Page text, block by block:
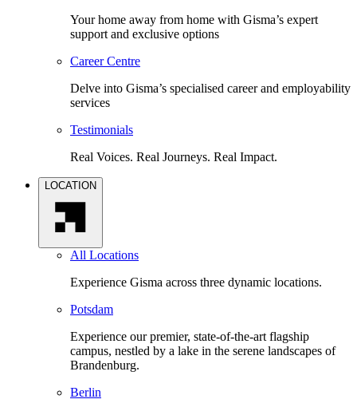
Your home away from home with Gisma’s expert
support and exclusive options
Career Centre
Delve into Gisma’s specialised career and employability
services
Testimonials
Real Voices. Real Journeys. Real Impact.
LOCATION
All Locations
Experience Gisma across three dynamic locations.
Potsdam
Experience our premier, state-of-the-art flagship
campus, nestled by a lake in the serene landscapes of
Brandenburg.
Berlin